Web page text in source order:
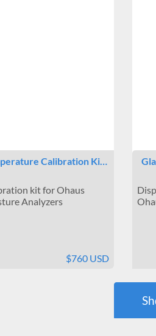
Calibration Ki…
kit for Ohaus
Analyzers
$760 USD